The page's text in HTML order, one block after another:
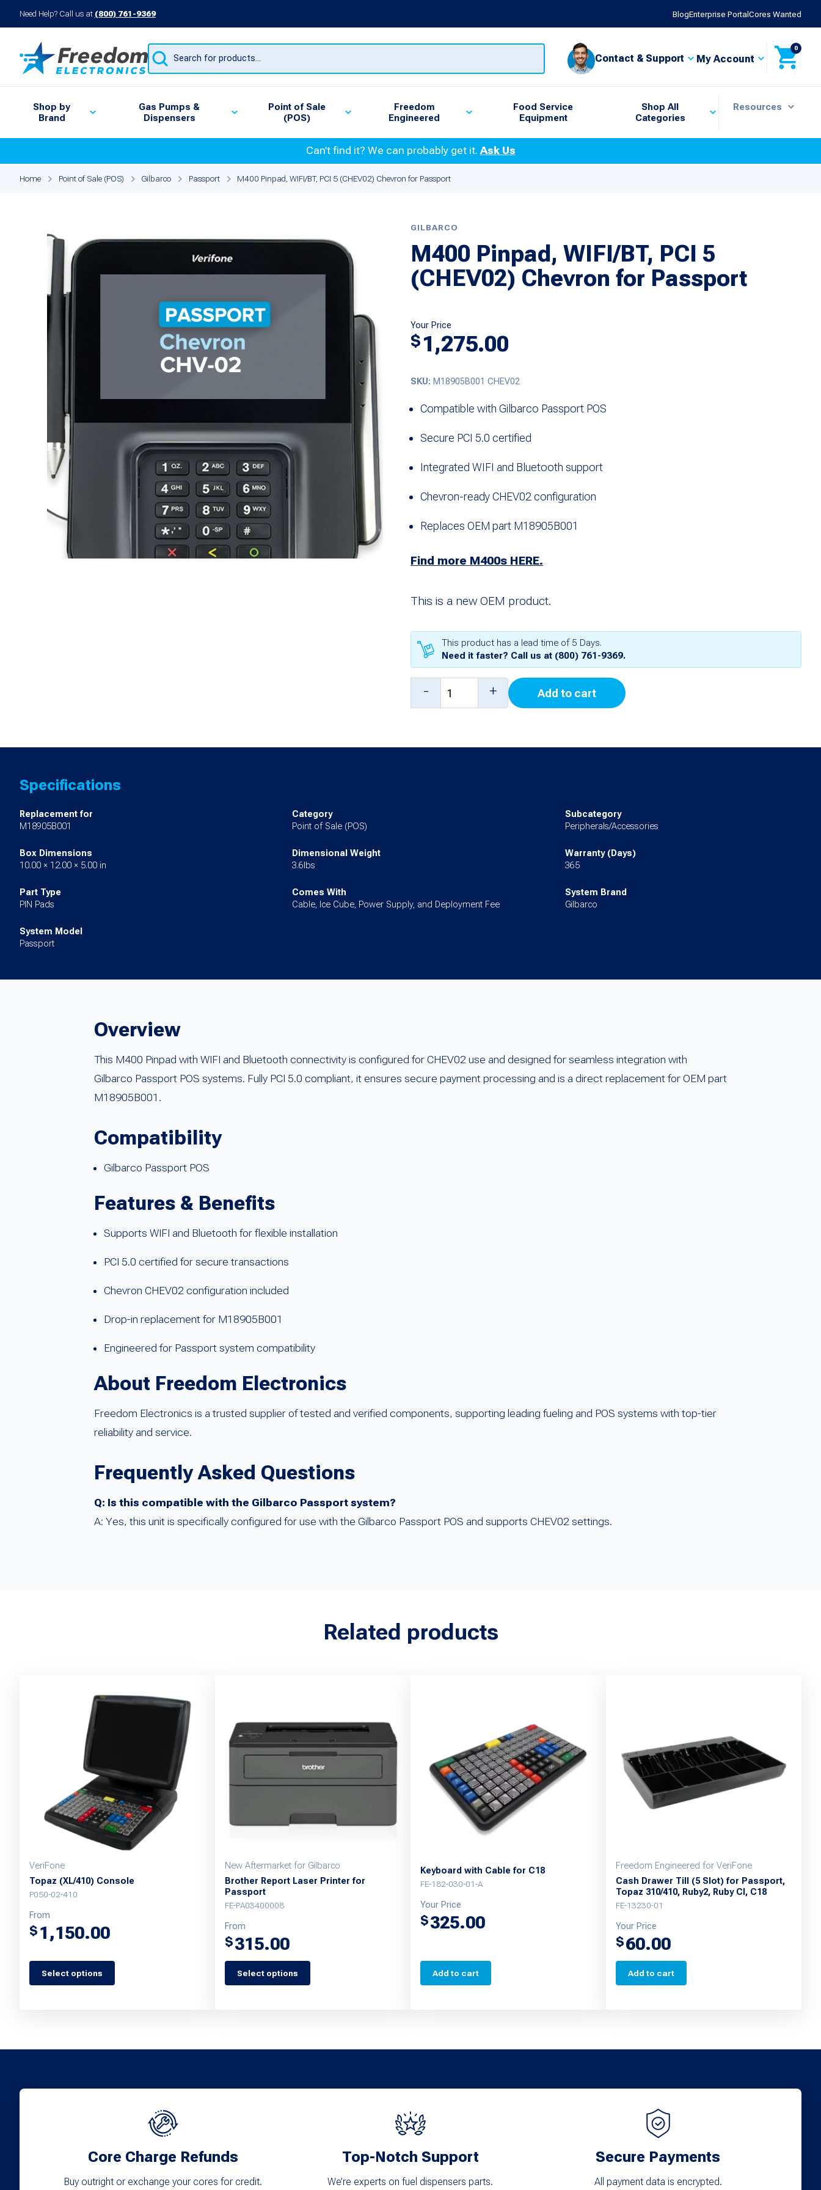
Need Help? Call us at (800) 761-9369 BlogEnterprise PortalCores Wanted
Products
search
Contact & Support My Account
0
Shop by
Brand
Gas Pumps &
Dispensers
Point of Sale
(POS)
Freedom
Engineered
Food Service
Equipment
Shop All
Categories
Resources
Can’t find it? We can probably get it.Ask Us
Home Point of Sale (POS) Gilbarco Passport M400 Pinpad, WIFI/BT, PCI 5 (CHEV02) Chevron for Passport
GILBARCO
M400 Pinpad, WIFI/BT, PCI 5
(CHEV02) Chevron for Passport
Your Price
$ 1,275.00
SKU: M18905B001 CHEV02
Compatible with Gilbarco Passport POS
Secure PCI 5.0 certified
Integrated WIFI and Bluetooth support
Chevron-ready CHEV02 configuration
Replaces OEM part M18905B001
Find more M400s HERE.
This is a new OEM product.
This product has a lead time of 5 Days.
Need it faster? Call us at (800) 761-9369.
Pinpad,
PCI
- + Add to cart
Specifications
Replacement for
M18905B001
Category
Point of Sale (POS)
Subcategory
Peripherals/Accessories
Box Dimensions
10.00 × 12.00 × 5.00 in
Dimensional Weight
3.6lbs
Warranty (Days)
365
Part Type
PIN Pads
Comes With
Cable, Ice Cube, Power Supply, and Deployment Fee
System Brand
Gilbarco
System Model
Passport
Overview
This M400 Pinpad with WIFI and Bluetooth connectivity is configured for CHEV02 use and designed for seamless integration with
Gilbarco Passport POS systems. Fully PCI 5.0 compliant, it ensures secure payment processing and is a direct replacement for OEM part
M18905B001.
Compatibility
Gilbarco Passport POS
Features & Benefits
Supports WIFI and Bluetooth for flexible installation
PCI 5.0 certified for secure transactions
Chevron CHEV02 configuration included
Drop-in replacement for M18905B001
Engineered for Passport system compatibility
About Freedom Electronics
Freedom Electronics is a trusted supplier of tested and verified components, supporting leading fueling and POS systems with top-tier
reliability and service.
Frequently Asked Questions
Q: Is this compatible with the Gilbarco Passport system?
A: Yes, this unit is specifically configured for use with the Gilbarco Passport POS and supports CHEV02 settings.
Related products
VeriFone
Topaz (XL/410) Console
P050-02-410
From
$ 1,150.00
Select options
This
product
New Aftermarket for Gilbarco
Brother Report Laser Printer for
Passport
FE-PA03400008
From
$315.00
Select options
This
chosen
Keyboard with Cable for C18
FE-182-030-01-A
Your Price
$325.00
Add to cart
Freedom Engineered for VeriFone
Cash Drawer Till (5 Slot) for Passport,
Topaz 310/410, Ruby2, Ruby CI, C18
FE-13230-01
Your Price
$60.00
Add to cart
Core Charge Refunds
Buy outright or exchange your cores for credit.
Top-Notch Support
We’re experts on fuel dispensers parts.
Secure Payments
All payment data is encrypted.